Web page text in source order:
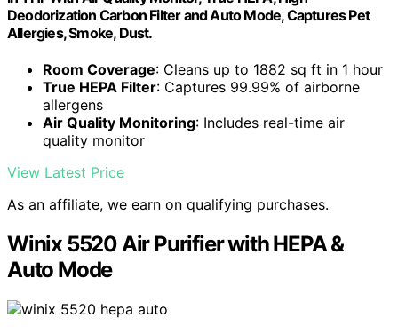
Deodorization Carbon Filter and Auto Mode, Captures Pet
Allergies, Smoke, Dust.
Room Coverage: Cleans up to 1882 sq ft in 1 hour
True HEPA Filter: Captures 99.99% of airborne
allergens
Air Quality Monitoring: Includes real-time air
quality monitor
View Latest Price
As an affiliate, we earn on qualifying purchases.
Winix 5520 Air Purifier with HEPA &
Auto Mode